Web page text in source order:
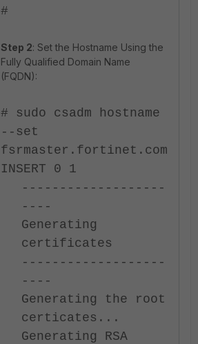
#
Step 2: Set the Hostname Using the
Fully Qualified Domain Name
(FQDN):
# sudo csadm hostname
--set
fsrmaster.fortinet.com
INSERT 0 1
-------------------
----
Generating
certificates
-------------------
----
Generating the root
certicates...
Generating RSA